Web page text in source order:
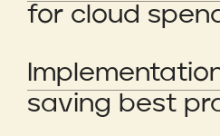
for cloud
saving best